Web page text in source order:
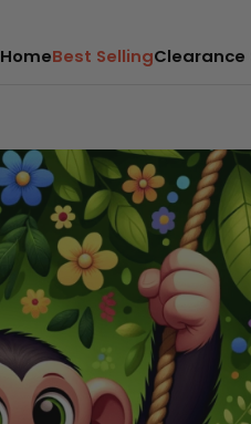
HomeBest SellingClearance